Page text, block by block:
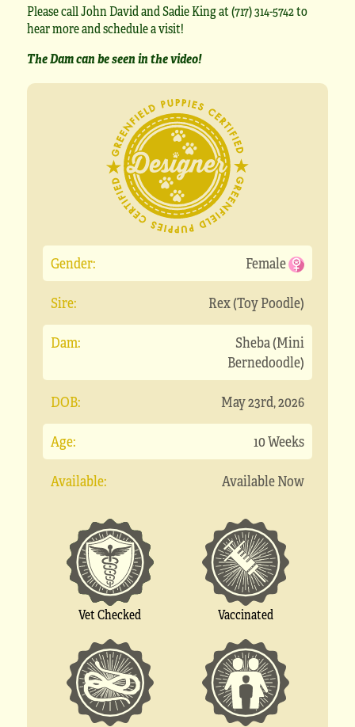
Please call John David and Sadie King at (717) 314-5742 to
hear more and schedule a visit!
The Dam can be seen in the video!
Gender:
Female
Sire:
Rex (Toy Poodle)
Dam:
Sheba (Mini
Bernedoodle)
DOB:
May 23rd, 2026
Age:
10 Weeks
Available:
Available Now
Vet Checked Vaccinated